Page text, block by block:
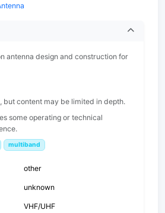
antenna design and construction for
but content may be limited in depth.
some operating or technical
multiband
other
unknown
VHF/UHF